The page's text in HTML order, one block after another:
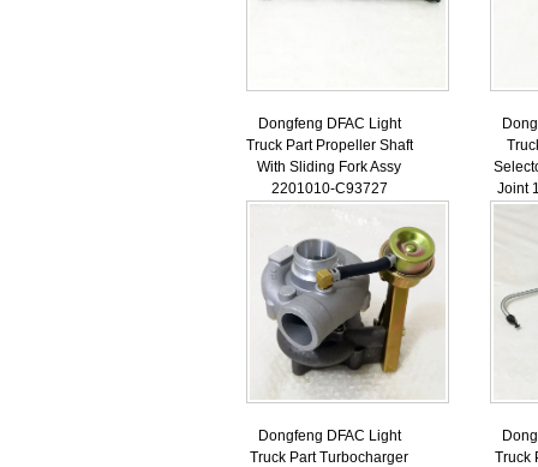
Dongfeng DFAC Light
Truck Part Propeller Shaft
With Sliding Fork Assy
2201010-C93727
Joint
Dongfeng DFAC Light
Truck Part Turbocharger
Truck